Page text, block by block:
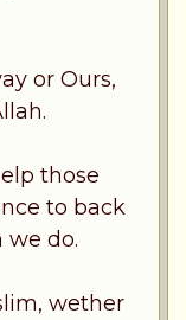
or Ours,
those
to back
we do.
wether